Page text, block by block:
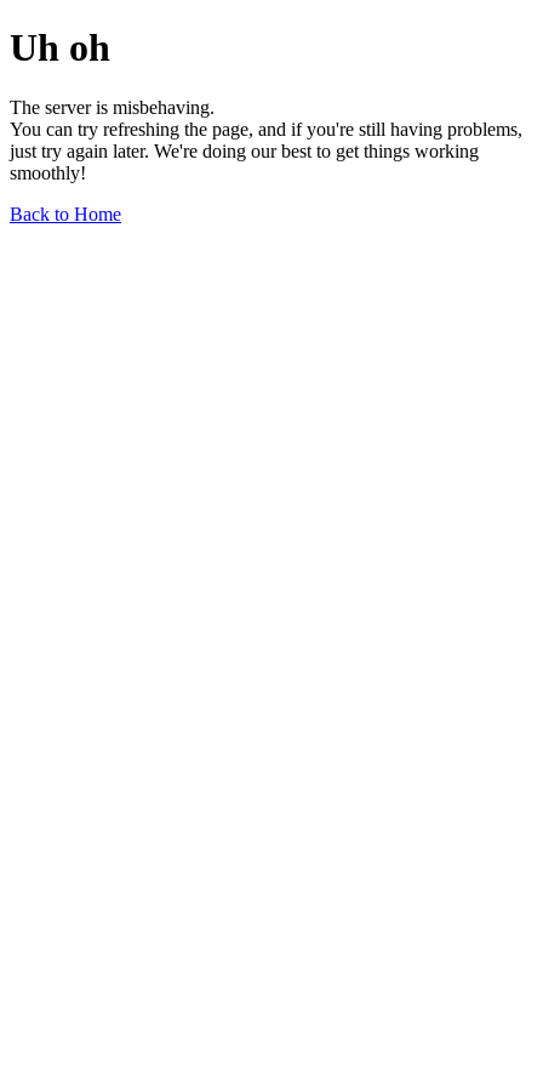
Uh oh
The server is misbehaving.
You can try refreshing the page, and if you're still having problems,
just try again later. We're doing our best to get things working
smoothly!
Back to Home